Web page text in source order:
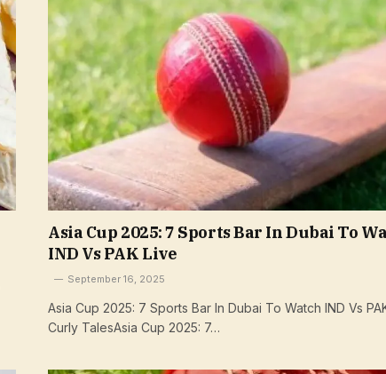
Asia Cup 2025: 7 Sports Bar In Dubai To
IND Vs PAK Live
September 16, 2025
Asia Cup 2025: 7 Sports Bar In Dubai To Watch IND Vs
Curly TalesAsia Cup 2025: 7…